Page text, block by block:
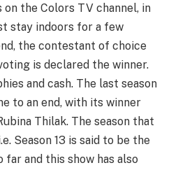
on the Colors TV channel, in
stay indoors for a few
the contestant of choice
is declared the winner.
and cash. The last season
to an end, with its winner
Thilak. The season that
Season 13 is said to be the
far and this show has also